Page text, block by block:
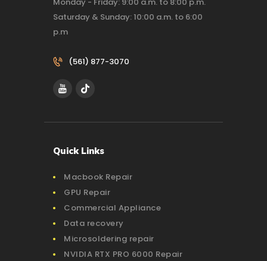
Monday - Friday: 9:00 a.m. to 8:00 p.m.
Saturday & Sunday: 10:00 a.m. to 6:00
p.m
(561) 877-3070‬
Quick Links
Macbook Repair
GPU Repair
Commercial Appliance
Data recovery
Microsoldering repair
NVIDIA RTX PRO 6000 Repair